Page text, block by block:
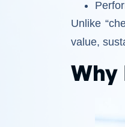
Unlike
value,
Why